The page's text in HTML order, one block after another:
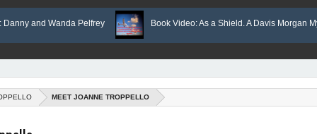
Wanda Pelfrey Book Video: As a Shield. A Davis Morgan Mystery
MEET JOANNE TROPPELLO